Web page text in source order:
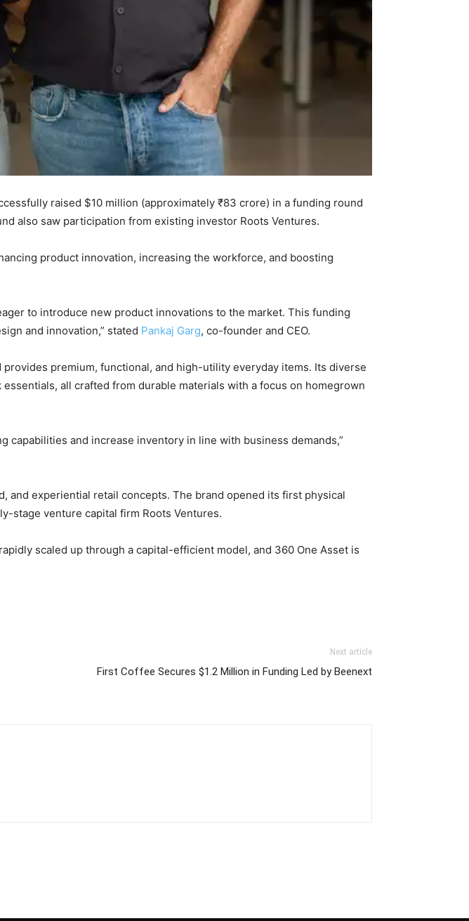
raised $10 million (approximately ₹83 crore) in a funding round
also saw participation from existing investor Roots Ventures.
product innovation, increasing the workforce, and boosting
to introduce new product innovations to the market. This funding
and innovation,” stated Pankaj Garg, co-founder and CEO.
premium, functional, and high-utility everyday items. Its diverse
all crafted from durable materials with a focus on homegrown
capabilities and increase inventory in line with business demands,”
and experiential retail concepts. The brand opened its first physical
stage venture capital firm Roots Ventures.
scaled up through a capital-efficient model, and 360 One Asset is
Next article
First Coffee Secures $1.2 Million in Funding Led by Beenext